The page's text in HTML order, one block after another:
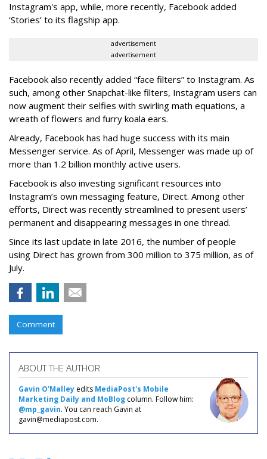
Instagram's app, while, more recently, Facebook added
‘Stories’ to its flagship app.
advertisement
advertisement
Facebook also recently added “face filters” to Instagram. As
such, among other Snapchat-like filters, Instagram users can
now augment their selfies with swirling math equations, a
wreath of flowers and furry koala ears.
Already, Facebook has had huge success with its main
Messenger service. As of April, Messenger was made up of
more than 1.2 billion monthly active users.
Facebook is also investing significant resources into
Instagram’s own messaging feature, Direct. Among other
efforts, Direct was recently streamlined to present users’
permanent and disappearing messages in one thread.
Since its last update in late 2016, the number of people
using Direct has grown from 300 million to 375 million, as of
July.
Comment
ABOUT THE AUTHOR
Gavin O'Malley edits MediaPost's Mobile
Marketing Daily and MoBlog column. Follow him:
@mp_gavin. You can reach Gavin at
gavin@mediapost.com.